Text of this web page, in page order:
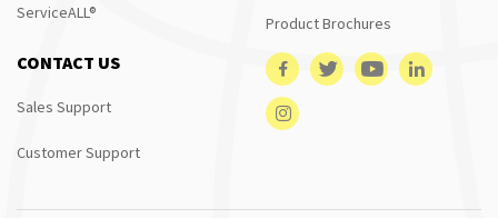
ServiceALL®
Product Brochures
CONTACT US
Sales Support
Customer Support